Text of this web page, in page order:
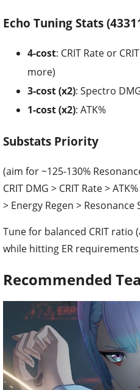
Echo Tuning Stats
4-cost: CRIT Rate or
more)
3-cost (x2): Spectro
1-cost (x2): ATK%
Substats Priority
(aim for ~125-130%
CRIT DMG > CRIT Rate >
> Energy Regen > Resonance
Tune for balanced CRIT
while hitting ER
Recommended